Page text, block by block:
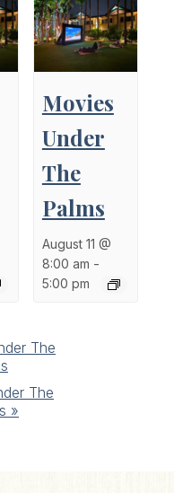
Movies
Under
The
Palms
August 11 @
8:00 am -
5:00 pm
The
The
»